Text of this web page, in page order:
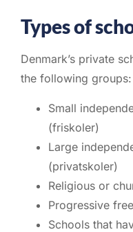
Types of
Denmark’s private
the following groups:
Small
(friskoler)
Large
(privatskoler)
Religious or
Progressive
Schools that